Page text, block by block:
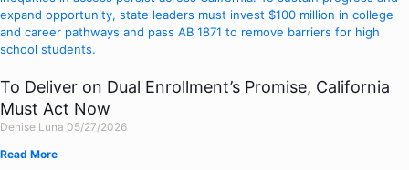
To Deliver on Dual Enrollment’s Promise, California
Must Act Now
Denise Luna 05/27/2026
Read More